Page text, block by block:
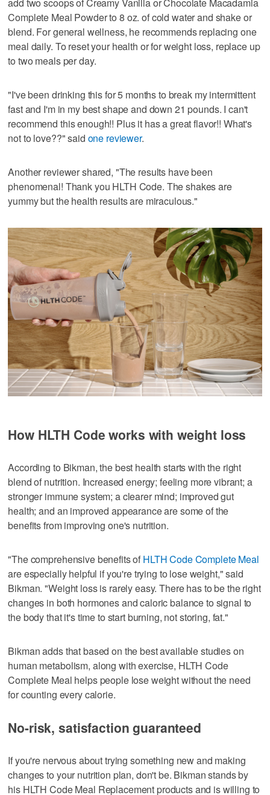
Complete Meal Powder to 8 oz. of cold water and shake or
blend. For general wellness, he recommends replacing one
meal daily. To reset your health or for weight loss, replace up
to two meals per day.
"I've been drinking this for 5 months to break my intermittent
fast and I'm in my best shape and down 21 pounds. I can't
recommend this enough!! Plus it has a great flavor!! What's
not to love??" said one reviewer.
Another reviewer shared, "The results have been
phenomenal! Thank you HLTH Code. The shakes are
yummy but the health results are miraculous."
How HLTH Code works with weight loss
According to Bikman, the best health starts with the right
blend of nutrition. Increased energy; feeling more vibrant; a
stronger immune system; a clearer mind; improved gut
health; and an improved appearance are some of the
benefits from improving one's nutrition.
"The comprehensive benefits of HLTH Code Complete Meal
are especially helpful if you're trying to lose weight," said
Bikman. "Weight loss is rarely easy. There has to be the right
changes in both hormones and caloric balance to signal to
the body that it's time to start burning, not storing, fat."
Bikman adds that based on the best available studies on
human metabolism, along with exercise, HLTH Code
Complete Meal helps people lose weight without the need
for counting every calorie.
No-risk, satisfaction guaranteed
If you're nervous about trying something new and making
changes to your nutrition plan, don't be. Bikman stands by
his HLTH Code Meal Replacement products and is willing to